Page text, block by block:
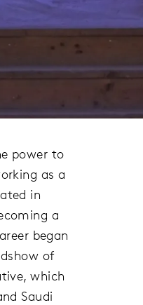
power to
as a
in
a
began
of
which
Saudi